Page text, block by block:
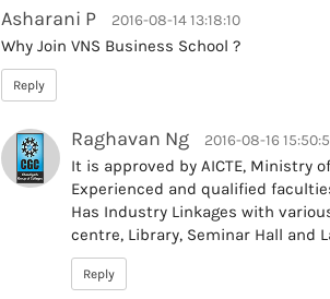
Asharani P 2016-08-14 13:18:10
Why Join VNS Business School ?
Reply
Raghavan Ng 2016-08-16
It is approved by AICTE, Ministry
Experienced and qualified
Has Industry Linkages with
centre, Library, Seminar Hall and
Reply